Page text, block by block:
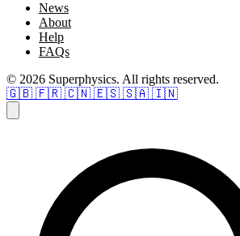
News
About
Help
FAQs
© 2026 Superphysics. All rights reserved.
🇬🇧 🇫🇷 🇨🇳 🇪🇸 🇸🇦 🇮🇳